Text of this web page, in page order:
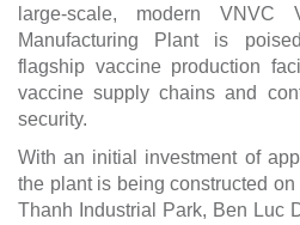
large-scale, modern VNVC
Manufacturing Plant is
flagship vaccine production
vaccine supply chains and
security.
With an initial investment of
the plant is being constructed on
Thanh Industrial Park, Ben Luc